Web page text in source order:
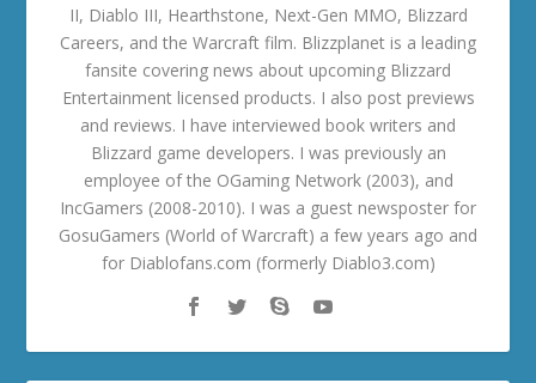
II, Diablo III, Hearthstone, Next-Gen MMO, Blizzard
Careers, and the Warcraft film. Blizzplanet is a leading
fansite covering news about upcoming Blizzard
Entertainment licensed products. I also post previews
and reviews. I have interviewed book writers and
Blizzard game developers. I was previously an
employee of the OGaming Network (2003), and
IncGamers (2008-2010). I was a guest newsposter for
GosuGamers (World of Warcraft) a few years ago and
for Diablofans.com (formerly Diablo3.com)